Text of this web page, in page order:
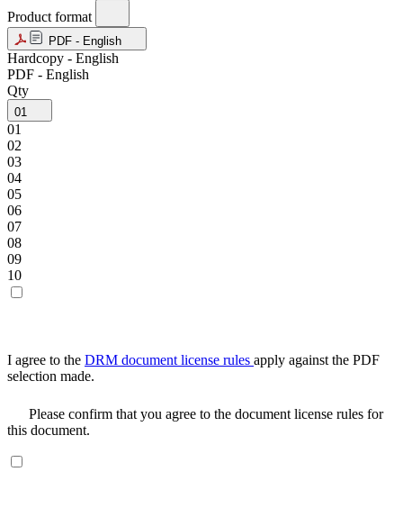
Product format
PDF - English
Hardcopy - English
PDF - English
Qty
01
01
02
03
04
05
06
07
08
09
10
I agree to the DRM document license rules apply against the PDF
selection made.
Please confirm that you agree to the document license rules for
this document.